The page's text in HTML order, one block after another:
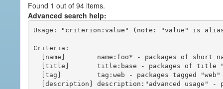
Found 1 out of 94 items.
Advanced search help:
Usage: "criterion:value" (note: "value" is
Criteria: